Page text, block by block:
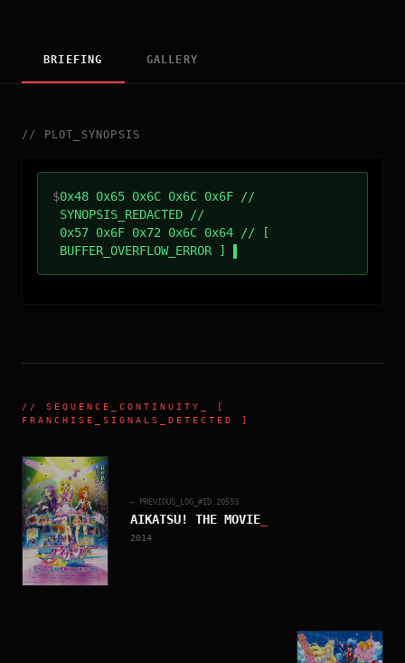
BRIEFING GALLERY
// PLOT_SYNOPSIS
$0x48 0x65 0x6C 0x6C 0x6F //
SYNOPSIS_REDACTED //
0x57 0x6F 0x72 0x6C 0x64 // [
BUFFER_OVERFLOW_ERROR ]
// SEQUENCE_CONTINUITY
_ [
FRANCHISE_SIGNALS_DETECTED ]
← PREVIOUS_LOG_#ID. 20593
AIKATSU! THE MOVIE
2014